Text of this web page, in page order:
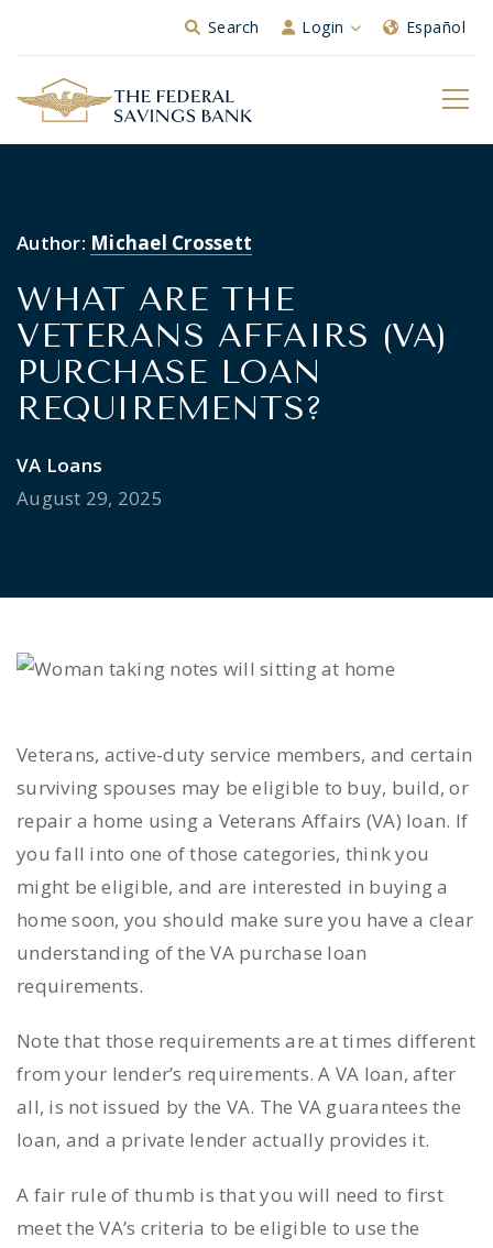
Skip to Main ContentSearch Login Español
Author: Michael Crossett
WHAT ARE THE
VETERANS AFFAIRS (VA)
PURCHASE LOAN
REQUIREMENTS?
VA Loans
August 29, 2025
Veterans, active-duty service members, and certain
surviving spouses may be eligible to buy, build, or
repair a home using a Veterans Affairs (VA) loan. If
you fall into one of those categories, think you
might be eligible, and are interested in buying a
home soon, you should make sure you have a clear
understanding of the VA purchase loan
requirements.
Note that those requirements are at times different
from your lender’s requirements. A VA loan, after
all, is not issued by the VA. The VA guarantees the
loan, and a private lender actually provides it.
A fair rule of thumb is that you will need to first
meet the VA’s criteria to be eligible to use the